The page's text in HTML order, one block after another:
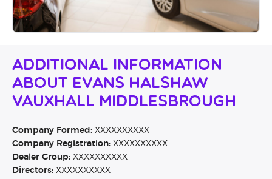
Additional Information
About Evans Halshaw
Vauxhall Middlesbrough
Company Formed: XXXXXXXXXX
Company Registration: XXXXXXXXXX
Dealer Group: XXXXXXXXXX
Directors: XXXXXXXXXX